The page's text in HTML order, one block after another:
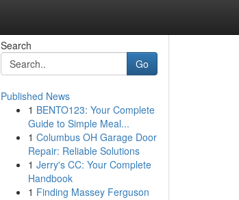
Search
Go
Published News
1 BENTO123: Your Complete
Guide to Simple Meal...
1 Columbus OH Garage Door
Repair: Reliable Solutions
1 Jerry's CC: Your Complete
Handbook
1 Finding Massey Ferguson